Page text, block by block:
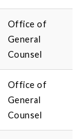
Office of
General
Counsel
Office of
General
Counsel